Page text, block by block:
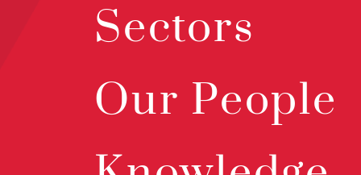
Sectors
Our People